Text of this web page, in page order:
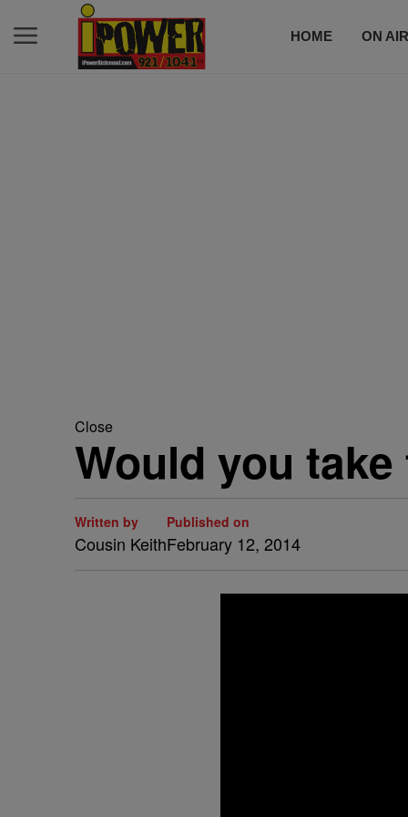
HOME ON AIR
Close
Would you
Written by
Cousin Keith
Published on
February 12, 2014